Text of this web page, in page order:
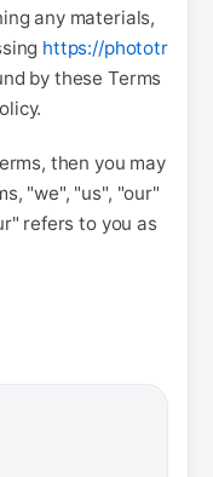
any materials,
https://phototr
by these Terms
then you may
"we", "us", "our"
refers to you as